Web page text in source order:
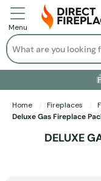
Menu
Search
Home Fireplaces
Deluxe Gas Fireplace
DELUXE